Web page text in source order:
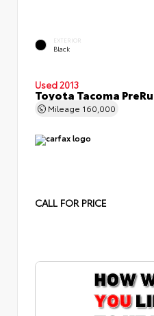
EXTERIOR
Black
Used 2013
Toyota Tacoma
Mileage 160,000
CALL FOR PRICE